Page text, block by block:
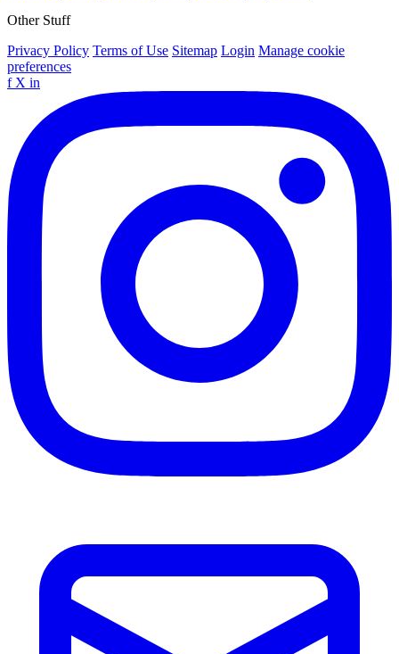
Other Stuff
Privacy Policy Terms of Use Sitemap Login Manage cookie
preferences
f X in